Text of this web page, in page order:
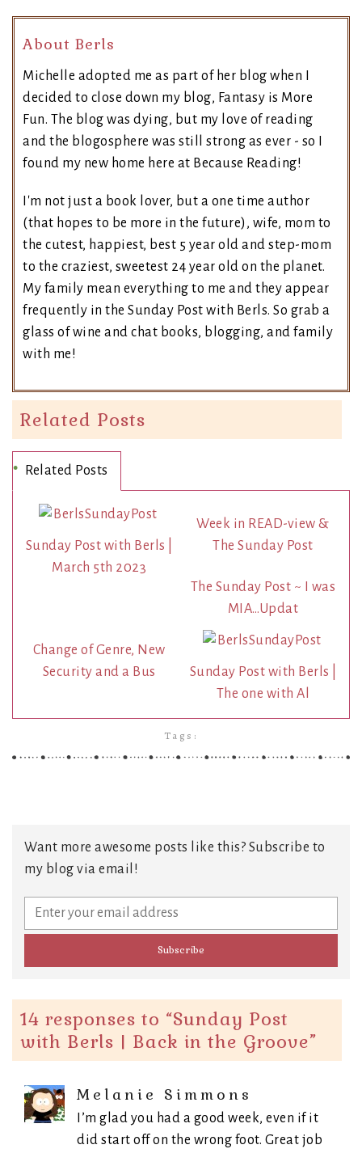
About Berls
Michelle adopted me as part of her blog when I
decided to close down my blog, Fantasy is More
Fun. The blog was dying, but my love of reading
and the blogosphere was still strong as ever - so I
found my new home here at Because Reading!
I'm not just a book lover, but a one time author
(that hopes to be more in the future), wife, mom to
the cutest, happiest, best 5 year old and step-mom
to the craziest, sweetest 24 year old on the planet.
My family mean everything to me and they appear
frequently in the Sunday Post with Berls. So grab a
glass of wine and chat books, blogging, and family
with me!
Related Posts
Related Posts
Sunday Post with Berls |
March 5th 2023
Week in READ-view &
The Sunday Post
The Sunday Post ~ I was
MIA…Updat
Change of Genre, New
Security and a Bus
Sunday Post with Berls |
The one with Al
Tags:
Want more awesome posts like this? Subscribe to
my blog via email!
14 responses to “Sunday Post
with Berls | Back in the Groove”
Melanie Simmons
I’m glad you had a good week, even if it
did start off on the wrong foot. Great job